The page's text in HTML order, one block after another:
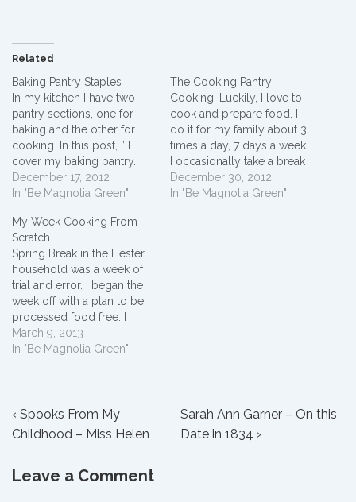
Related
Baking Pantry Staples
In my kitchen I have two
pantry sections, one for
baking and the other for
cooking. In this post, I’ll
cover my baking pantry.
When I open my cabinet
doors, I find cake mix,
cornbread mix, brownie
mix, frosting, muffin mix,
and cookie mix. Each…
December 17, 2012
In "Be Magnolia Green"
The Cooking Pantry
Cooking! Luckily, I love to
cook and prepare food. I
do it for my family about 3
times a day, 7 days a week.
I occasionally take a break
picking up fast food or
pizza, but I still make the
December 30, 2012
In "Be Magnolia Green"
My Week Cooking From
Scratch
Spring Break in the Hester
household was a week of
trial and error. I began the
week off with a plan to be
processed food free. I
avoided buying toaster
tarts, crackers, bread, lunch
how the week's menu
turned out. We…
March 9, 2013
In "Be Magnolia Green"
Post
navigation
Previous
Post
‹ Spooks From My
Childhood – Miss Helen
Next
Post
Sarah Ann Garner – On this
Date in 1834 ›
Leave a Comment